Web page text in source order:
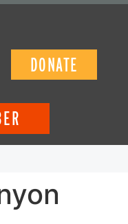
DONATE